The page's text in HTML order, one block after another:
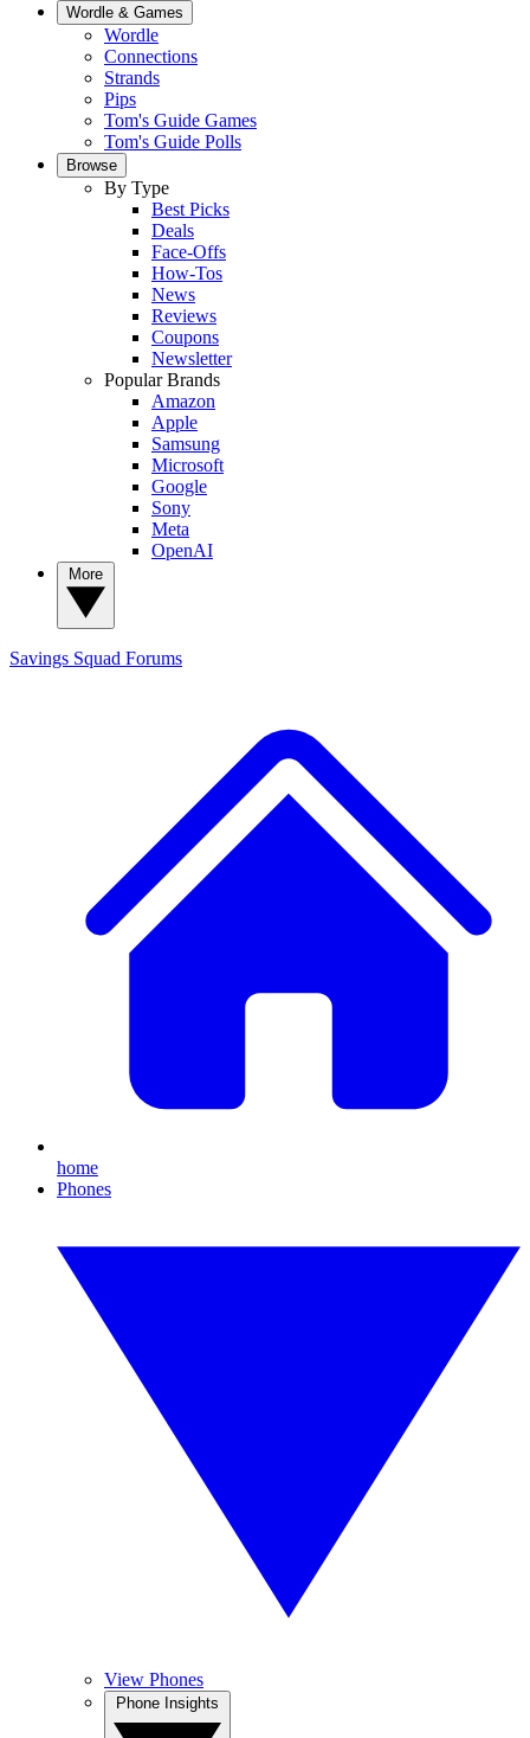
Wordle & Games
Wordle
Connections
Strands
Pips
Tom's Guide Games
Tom's Guide Polls
Browse
By Type
Best Picks
Deals
Face-Offs
How-Tos
News
Reviews
Coupons
Newsletter
Popular Brands
Amazon
Apple
Samsung
Microsoft
Google
Sony
Meta
OpenAI
Savings Squad Forums
home
Phones
View Phones